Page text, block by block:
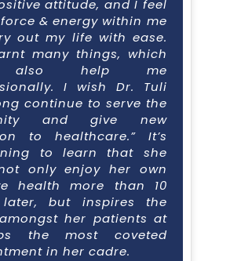
attitude, and I feel
& energy within me
out my life with ease.
many things, which
also help me
I wish Dr. Tuli
continue to serve the
and give new
to healthcare.” It’s
to learn that she
only enjoy her own
health more than 10
later, but inspires the
her patients at
the most coveted
in her cadre.